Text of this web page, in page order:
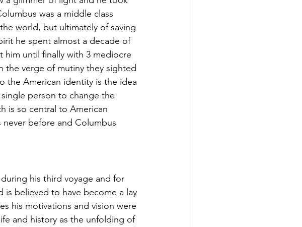
was a middle class
world, but ultimately of saving
he spent almost a decade of
him until finally with 3 mediocre
the verge of mutiny they sighted
the American identity is the idea
person to change the
is so central to American
before and Columbus
his third voyage and for
is believed to have become a lay
his motivations and vision were
and history as the unfolding of